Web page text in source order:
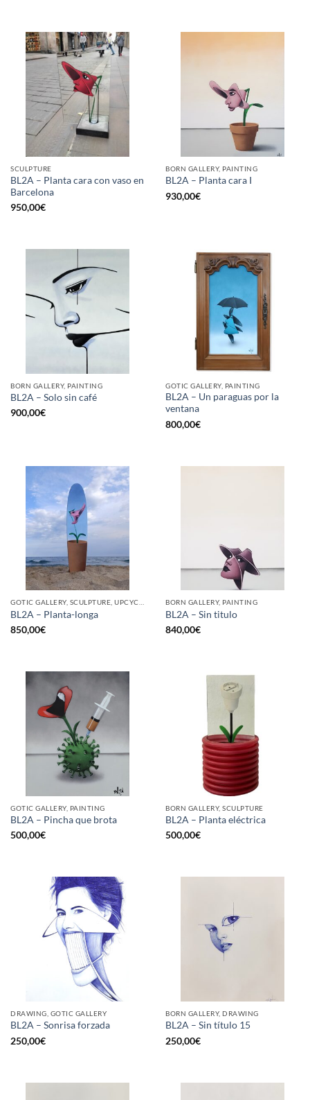
SCULPTURE
BL2A – Planta cara con vaso en
Barcelona
950,00€
BORN GALLERY, PAINTING
BL2A – Planta cara I
930,00€
BORN GALLERY, PAINTING
BL2A – Solo sin café
900,00€
GOTIC GALLERY, PAINTING
BL2A – Un paraguas por la
ventana
800,00€
BL2A – Planta-longa
850,00€
BORN GALLERY, PAINTING
BL2A – Sin titulo
840,00€
GOTIC GALLERY, PAINTING
BL2A – Pincha que brota
500,00€
BORN GALLERY, SCULPTURE
BL2A – Planta eléctrica
500,00€
DRAWING, GOTIC GALLERY
BL2A – Sonrisa forzada
250,00€
BORN GALLERY, DRAWING
BL2A – Sin título 15
250,00€